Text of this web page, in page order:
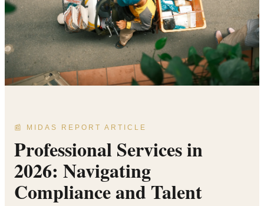
📰 MIDAS REPORT ARTICLE
Professional Services in
2026: Navigating
Compliance and Talent